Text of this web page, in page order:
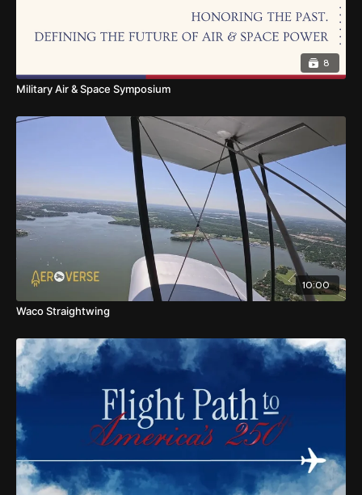
8
Military Air & Space Symposium
10:00
Waco Straightwing